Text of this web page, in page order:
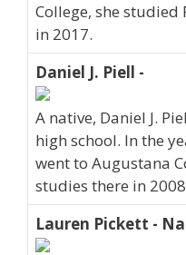
College, she studied
in 2017.
Daniel J. Piell -
A native, Daniel J.
high school. In the
went to Augustana
studies there in
Lauren Pickett -